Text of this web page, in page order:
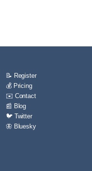
📝 Register
💰 Pricing
✉️ Contact
📰 Blog
🐦 Twitter
🦋 Bluesky